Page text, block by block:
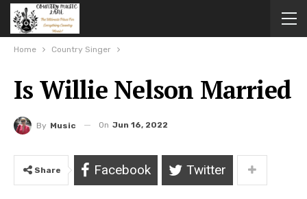
Home Country Singer
Is Willie Nelson Married
By Music On Jun 16, 2022
Share Facebook Twitter